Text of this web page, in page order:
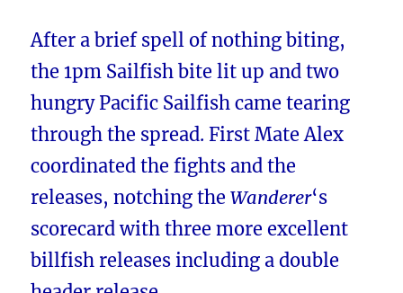
After a brief spell of nothing biting,
the 1pm Sailfish bite lit up and two
hungry Pacific Sailfish came tearing
through the spread. First Mate Alex
coordinated the fights and the
releases, notching theWanderer‘s
scorecard with three more excellent
billfish releases including a double